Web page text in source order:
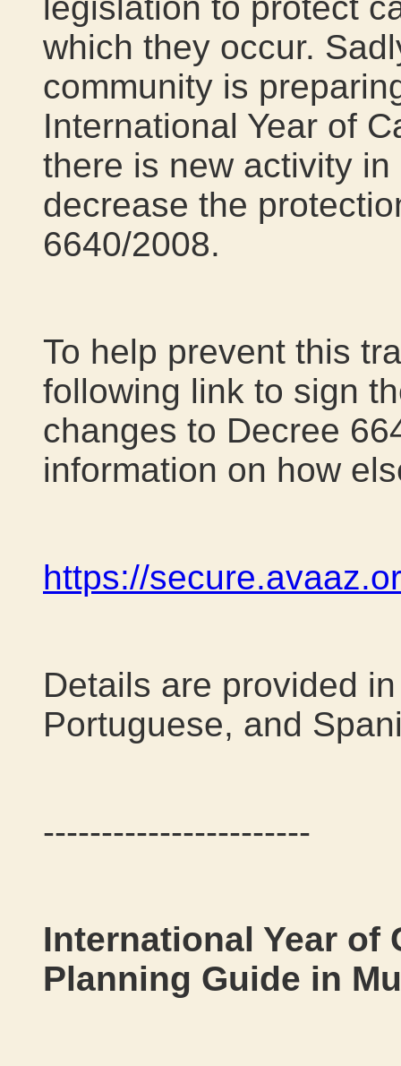
which they occur.
community is
International Year of
there is new activity
decrease the
6640/2008.
To help prevent this
following link to sign
changes to Decree
information on how
https://
Details are provided
Portuguese, and
-----------------------
International Year of
Planning Guide in